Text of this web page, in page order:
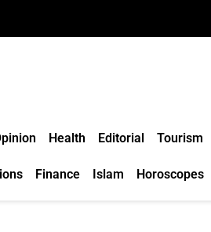
Health Editorial Tourism
Finance Islam Horoscopes